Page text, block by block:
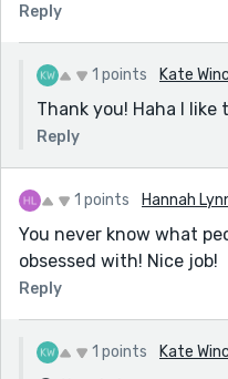
Reply
1 points Kate
Thank you! Haha I like
Reply
1 points Hannah
You never know what
obsessed with! Nice job!
Reply
1 points Kate